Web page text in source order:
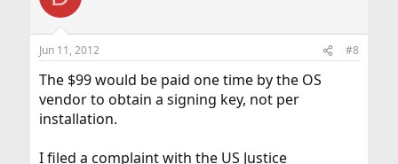
Jun 11, 2012 #8
The $99 would be paid one time by the OS
vendor to obtain a signing key, not per
installation.
I filed a complaint with the US Justice